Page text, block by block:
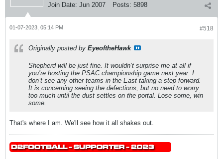
Join Date: Jun 2007 Posts: 5898
#518
01-07-2023, 05:14 PM
Originally posted by EyeoftheHawk
Shepherd will be just fine. It wouldn’t surprise me at all if
you’re hosting the PSAC championship game next year. I
don’t see any other teams in the East taking a step forward.
It is concerning seeing the defections, but no need to worry
too much until the dust settles on the portal. Lose some, win
some.
That's where I am. We'll see how it all shakes out.